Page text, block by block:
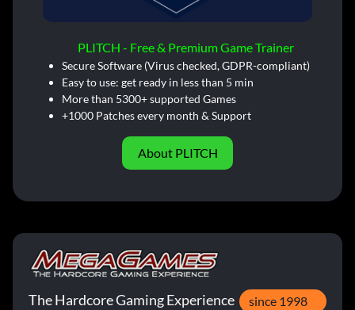
PLITCH - Free & Premium Game Trainer
Secure Software (Virus checked, GDPR-compliant)
Easy to use: get ready in less than 5 min
More than 5300+ supported Games
+1000 Patches every month & Support
About PLITCH
The Hardcore Gaming Experience since 1998